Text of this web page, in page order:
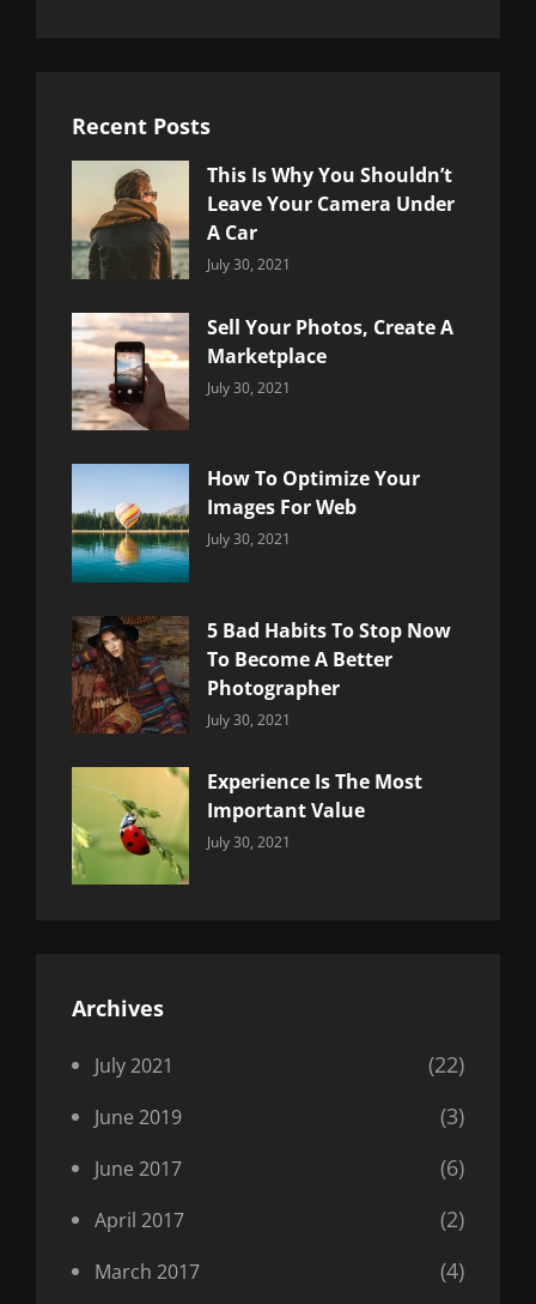
Recent Posts
This Is Why You Shouldn’t
Leave Your Camera Under
A Car
Categories:
July 30, 2021
Sell Your Photos, Create A
Marketplace
Categories:
July 30, 2021
How To Optimize Your
Images For Web
Categories:
July 30, 2021
5 Bad Habits To Stop Now
To Become A Better
Photographer
Categories:
July 30, 2021
Experience Is The Most
Important Value
Categories:
July 30, 2021
Archives
July 2021 (22)
June 2019 (3)
June 2017 (6)
April 2017 (2)
March 2017 (4)